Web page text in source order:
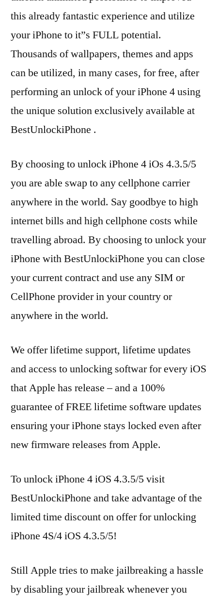
this already fantastic experience and utilize
your iPhone to it”s FULL potential.
Thousands of wallpapers, themes and apps
can be utilized, in many cases, for free, after
performing an unlock of your iPhone 4 using
the unique solution exclusively available at
BestUnlockiPhone .
By choosing to unlock iPhone 4 iOs 4.3.5/5
you are able swap to any cellphone carrier
anywhere in the world. Say goodbye to high
internet bills and high cellphone costs while
travelling abroad. By choosing to unlock your
iPhone with BestUnlockiPhone you can close
your current contract and use any SIM or
CellPhone provider in your country or
anywhere in the world.
We offer lifetime support, lifetime updates
and access to unlocking softwar for every iOS
that Apple has release – and a 100%
guarantee of FREE lifetime software updates
ensuring your iPhone stays locked even after
new firmware releases from Apple.
To unlock iPhone 4 iOS 4.3.5/5 visit
BestUnlockiPhone and take advantage of the
limited time discount on offer for unlocking
iPhone 4S/4 iOS 4.3.5/5!
Still Apple tries to make jailbreaking a hassle
by disabling your jailbreak whenever you